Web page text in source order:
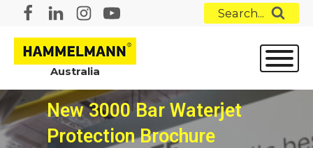
Search...
Australia
New 3000 Bar Waterjet
Protection Brochure